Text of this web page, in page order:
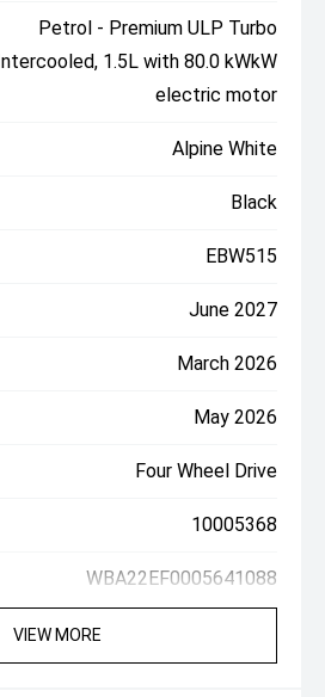
Petrol - Premium ULP Turbo
Intercooled, 1.5L with 80.0 kWkW
electric motor
Alpine White
Black
EBW515
June 2027
March 2026
May 2026
Four Wheel Drive
10005368
WBA22EF0005641088
VIEW MORE